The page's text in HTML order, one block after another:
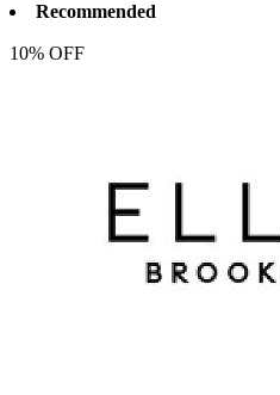
Recommended
10% OFF